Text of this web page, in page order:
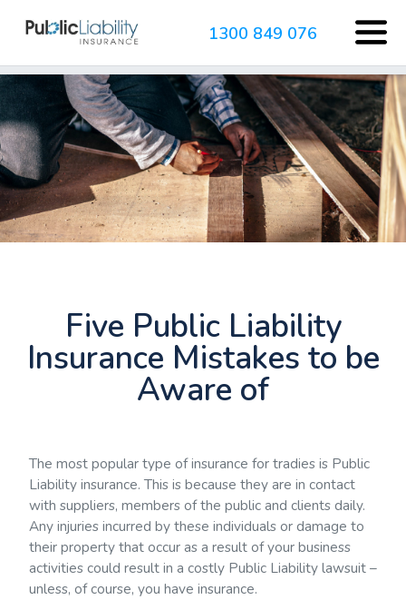
1300 849 076
Five Public Liability
Insurance Mistakes to be
Aware of
The most popular type of insurance for tradies is Public
Liability insurance. This is because they are in contact
with suppliers, members of the public and clients daily.
Any injuries incurred by these individuals or damage to
their property that occur as a result of your business
activities could result in a costly Public Liability lawsuit –
unless, of course, you have insurance.